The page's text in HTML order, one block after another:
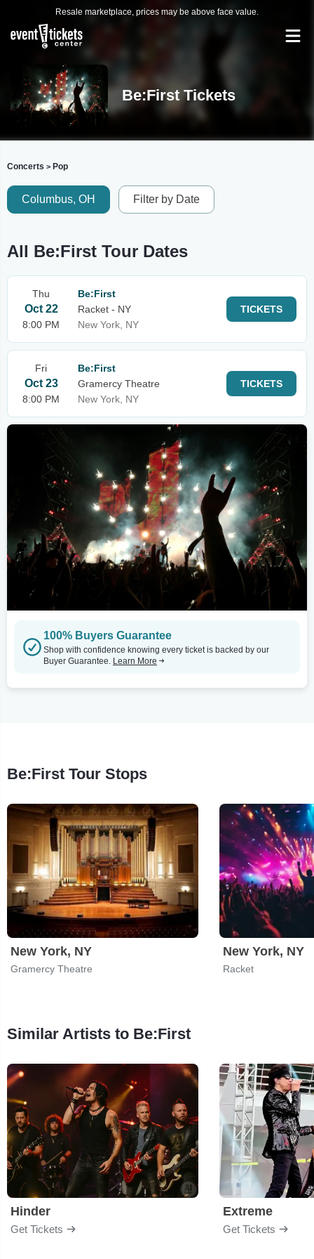
Resale marketplace, prices may be above face value.
Be:First Tickets
Concerts > Pop
Columbus, OH Filter by Date
All Be:First Tour Dates
Thu
Oct 22
8:00 PM
Be:First
Racket - NY
New York, NY
TICKETS
Fri
Oct 23
8:00 PM
Be:First
Gramercy Theatre
New York, NY
TICKETS
100% Buyers Guarantee
Shop with confidence knowing every ticket is backed by our
Buyer Guarantee. Learn More
Be:First Tour Stops
New York, NY
Gramercy Theatre
New York, NY
Racket
Similar Artists to Be:First
Hinder
Get Tickets
Extreme
Get Tickets